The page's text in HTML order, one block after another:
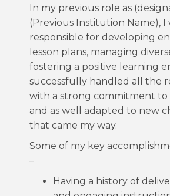
In my previous role as
(Previous Institution Name), I
responsible for developing
lesson plans, managing
fostering a positive learning
successfully handled all the
with a strong commitment to
and as well adapted to new
that came my way.
Some of my key
–
Having a history of